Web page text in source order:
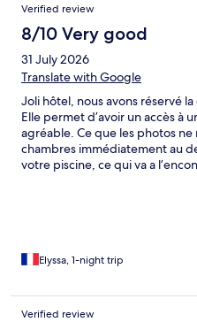
Verified review
8/10 Very good
31 July 2026
Translate with Google
Joli hôtel, nous avons réservé
Elle permet d’avoir un accès à
agréable. Ce que les photos
chambres immédiatement au
votre piscine, ce qui va a
négatif majeur : des
moustiquaire ni dispositif anti
chambre alors qu’il y a une
Elyssa, 1-night trip
Verified review